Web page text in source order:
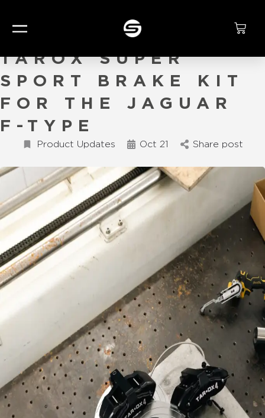
TAMING THE CAT:
TAROX SUPER
SPORT BRAKE KIT
FOR THE JAGUAR
F-TYPE
Product Updates Oct 21 Share post